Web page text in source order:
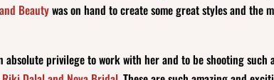
Beautywas on hand to create some great styles and the
absolute privilege to work with her and to be shooting such